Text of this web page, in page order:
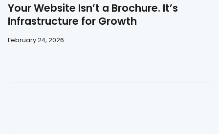
Your Website Isn’t a Brochure. It’s
Infrastructure for Growth
February 24, 2026